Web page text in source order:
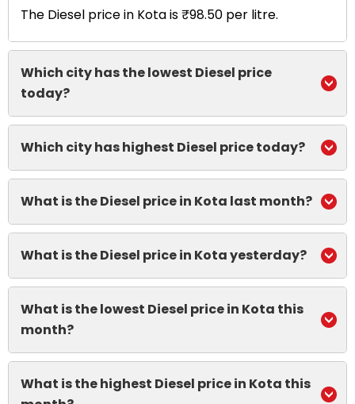
The Diesel price in Kota is ₹98.50 per litre.
Which city has the lowest Diesel price
today?
Which city has highest Diesel price today?
What is the Diesel price in Kota last month?
What is the Diesel price in Kota yesterday?
What is the lowest Diesel price in Kota this
month?
What is the highest Diesel price in Kota this